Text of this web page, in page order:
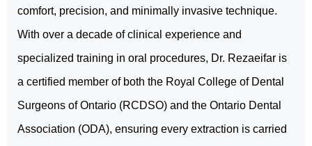
comfort, precision, and minimally invasive technique.
With over a decade of clinical experience and
specialized training in oral procedures, Dr. Rezaeifar is
a certified member of both the Royal College of Dental
Surgeons of Ontario (RCDSO) and the Ontario Dental
Association (ODA), ensuring every extraction is carried